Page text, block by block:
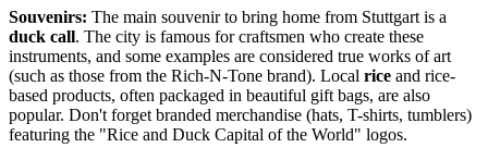
Souvenirs: The main souvenir to bring home from Stuttgart is a
duck call. The city is famous for craftsmen who create these
instruments, and some examples are considered true works of art
(such as those from the Rich-N-Tone brand). Local rice and rice-
based products, often packaged in beautiful gift bags, are also
popular. Don't forget branded merchandise (hats, T-shirts, tumblers)
featuring the "Rice and Duck Capital of the World" logos.